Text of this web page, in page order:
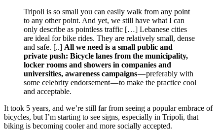
Tripoli is so small you can easily walk from any point
to any other point. And yet, we still have what I can
only describe as pointless traffic […] Lebanese cities
are ideal for bike rides. They are relatively small, dense
and safe. [..] All we need is a small public and
private push: Bicycle lanes from the municipality,
locker rooms and showers in companies and
universities, awareness campaigns— preferably with
some celebrity endorsement — to make the practice cool
and acceptable.
It took 5 years, and we’re still far from seeing a popular embrace of
bicycles, but I’m starting to see signs, especially in Tripoli, that
biking is becoming cooler and more socially accepted.